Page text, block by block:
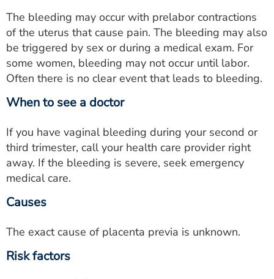
The bleeding may occur with prelabor contractions
of the uterus that cause pain. The bleeding may also
be triggered by sex or during a medical exam. For
some women, bleeding may not occur until labor.
Often there is no clear event that leads to bleeding.
When to see a doctor
If you have vaginal bleeding during your second or
third trimester, call your health care provider right
away. If the bleeding is severe, seek emergency
medical care.
Causes
The exact cause of placenta previa is unknown.
Risk factors